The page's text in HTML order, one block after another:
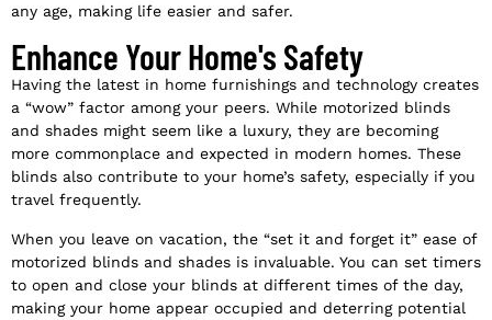
any age, making life easier and safer.
Enhance Your Home's Safety
Having the latest in home furnishings and technology creates
a “wow” factor among your peers. While motorized blinds
and shades might seem like a luxury, they are becoming
more commonplace and expected in modern homes. These
blinds also contribute to your home’s safety, especially if you
travel frequently.
When you leave on vacation, the “set it and forget it” ease of
motorized blinds and shades is invaluable. You can set timers
to open and close your blinds at different times of the day,
making your home appear occupied and deterring potential